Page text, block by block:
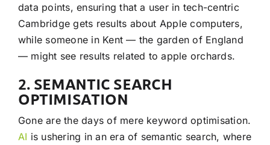
data points, ensuring that a user in tech-centric
Cambridge gets results about Apple computers,
while someone in Kent — the garden of England
— might see results related to apple orchards.
2. SEMANTIC SEARCH
OPTIMISATION
Gone are the days of mere keyword optimisation.
AI is ushering in an era of semantic search, where